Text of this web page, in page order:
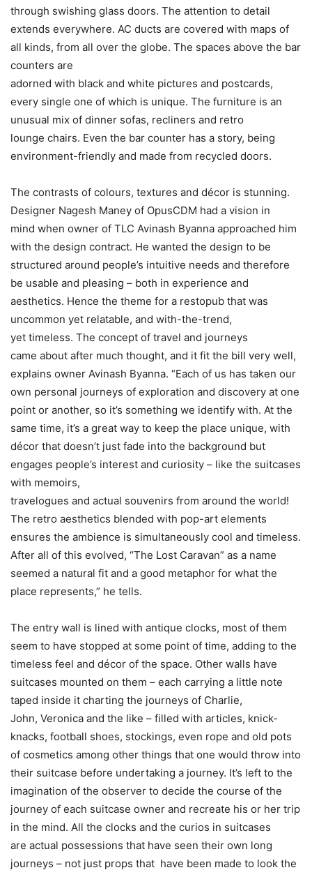
through swishing glass doors. The attention to detail
extends everywhere. AC ducts are covered with maps of
all kinds, from all over the globe. The spaces above the bar
counters are
adorned with black and white pictures and postcards,
every single one of which is unique. The furniture is an
unusual mix of dinner sofas, recliners and retro
lounge chairs. Even the bar counter has a story, being
environment-friendly and made from recycled doors.
The contrasts of colours, textures and décor is stunning.
Designer Nagesh Maney of OpusCDM had a vision in
mind when owner of TLC Avinash Byanna approached him
with the design contract. He wanted the design to be
structured around people’s intuitive needs and therefore
be usable and pleasing – both in experience and
aesthetics. Hence the theme for a restopub that was
uncommon yet relatable, and with-the-trend,
yet timeless. The concept of travel and journeys
came about after much thought, and it fit the bill very well,
explains owner Avinash Byanna. “Each of us has taken our
own personal journeys of exploration and discovery at one
point or another, so it’s something we identify with. At the
same time, it’s a great way to keep the place unique, with
décor that doesn’t just fade into the background but
engages people’s interest and curiosity – like the suitcases
with memoirs,
travelogues and actual souvenirs from around the world!
The retro aesthetics blended with pop-art elements
ensures the ambience is simultaneously cool and timeless.
After all of this evolved, “The Lost Caravan” as a name
seemed a natural fit and a good metaphor for what the
place represents,” he tells.
The entry wall is lined with antique clocks, most of them
seem to have stopped at some point of time, adding to the
timeless feel and décor of the space. Other walls have
suitcases mounted on them – each carrying a little note
taped inside it charting the journeys of Charlie,
John, Veronica and the like – filled with articles, knick-
knacks, football shoes, stockings, even rope and old pots
of cosmetics among other things that one would throw into
their suitcase before undertaking a journey. It’s left to the
imagination of the observer to decide the course of the
journey of each suitcase owner and recreate his or her trip
in the mind. All the clocks and the curios in suitcases
are actual possessions that have seen their own long
journeys – not just props that have been made to look the